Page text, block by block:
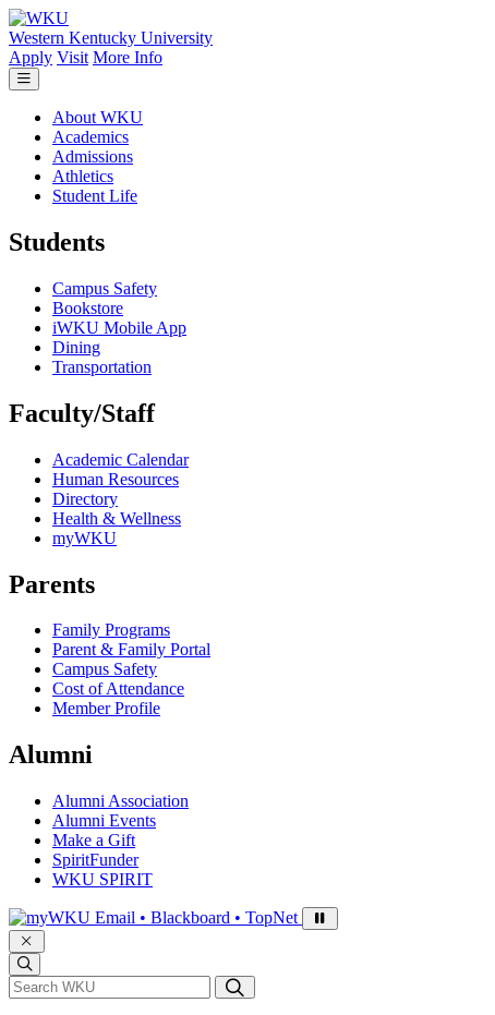
Skip to main content
Western Kentucky University
Apply Visit More Info
About WKU
Academics
Admissions
Athletics
Student Life
Students
Campus Safety
Bookstore
iWKU Mobile App
Dining
Transportation
Faculty/Staff
Academic Calendar
Human Resources
Directory
Health & Wellness
myWKU
Parents
Family Programs
Parent & Family Portal
Campus Safety
Cost of Attendance
Member Profile
Alumni
Alumni Association
Alumni Events
Make a Gift
SpiritFunder
WKU SPIRIT
Sign in to access
Email • Blackboard • TopNet
*Search WKU